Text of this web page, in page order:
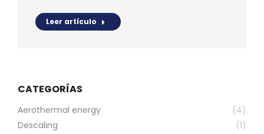
Leer artículo
CATEGORÍAS
Aerothermal energy
(4)
Descaling
(1)